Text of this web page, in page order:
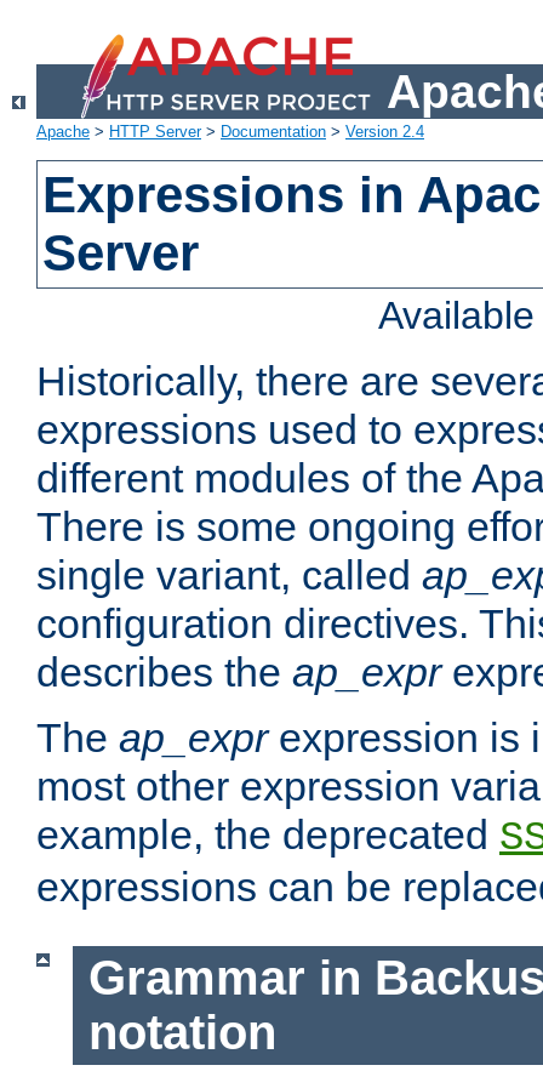
Apache > HTTP Server> Documentation > Version 2.4
Expressions in
Server
Historically, there are
expressions used to
different modules of the
There is some ongoing
single variant, called
configuration directives.
describes the ap_expr
The ap_exprexpression is
most other expression
example, the deprecated
expressions can be
Grammar in
notation